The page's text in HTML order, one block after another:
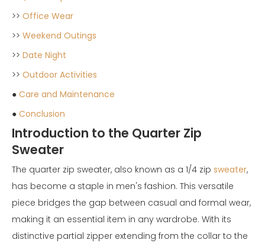
>> Office Wear
>> Weekend Outings
>> Date Night
>> Outdoor Activities
● Care and Maintenance
● Conclusion
Introduction to the Quarter Zip
Sweater
The quarter zip sweater, also known as a 1/4 zip sweater,
has become a staple in men's fashion. This versatile
piece bridges the gap between casual and formal wear,
making it an essential item in any wardrobe. With its
distinctive partial zipper extending from the collar to the